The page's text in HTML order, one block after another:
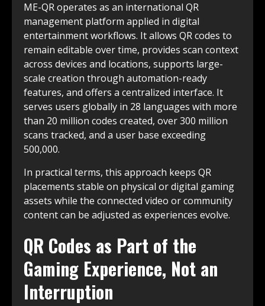
ME-QR operates as an international QR
management platform applied in digital
entertainment workflows. It allows QR codes to
remain editable over time, provides scan context
across devices and locations, supports large-
scale creation through automation-ready
features, and offers a centralized interface. It
serves users globally in 28 languages with more
than 20 million codes created, over 300 million
scans tracked, and a user base exceeding
500,000.
In practical terms, this approach keeps QR
placements stable on physical or digital gaming
assets while the connected video or community
content can be adjusted as experiences evolve.
QR Codes as Part of the
Gaming Experience, Not an
Interruption